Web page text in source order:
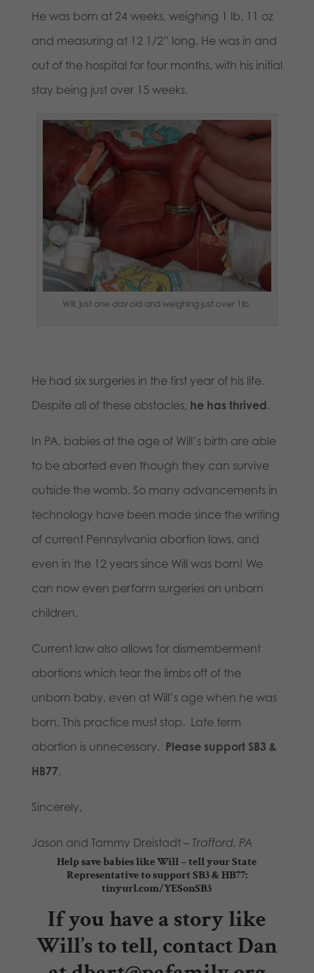
He was born at 24 weeks, weighing 1 lb, 11 oz
and measuring at 12 1/2” long. He was in and
out of the hospital for four months, with his initial
stay being just over 15 weeks.
Will, just one day old and weighing just over 1lb.
He had six surgeries in the first year of his life.
Despite all of these obstacles, he has thrived.
In PA, babies at the age of Will’s birth are able
to be aborted even though they can survive
outside the womb. So many advancements in
technology have been made since the writing
of current Pennsylvania abortion laws, and
even in the 12 years since Will was born! We
can now even perform surgeries on unborn
children.
Current law also allows for dismemberment
abortions which tear the limbs off of the
unborn baby, even at Will’s age when he was
born. This practice must stop. Late term
abortion is unnecessary. Please support SB3 &
HB77.
Sincerely,
Jason and Tammy Dreistadt – Trafford, PA
Help save babies like Will – tell your State
Representative to support SB3 & HB77:
tinyurl.com/YESonSB3
If you have a story like
Will’s to tell, contact Dan